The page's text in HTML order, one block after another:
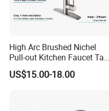
High Arc Brushed Nichel
Pull-out Kitchen Faucet Tap
with 3 Function Sprayer
US$15.00-18.00